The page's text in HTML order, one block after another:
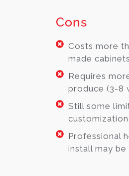
Cons
Costs more
made cabinets
Requires
produce (3-8
Still some
customization
Professional
install may be